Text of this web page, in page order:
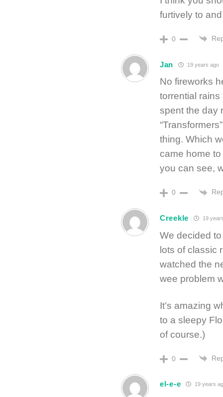
furtively to
0
Jan 19 years ago
No fireworks
torrential
spent the day
thing. Which
came home
you can see,
0
Creekle 19
We decided
lots of classic
watched the
wee problem
It’s amazing
to a sleepy
of course.)
0
el-e-e 19 years